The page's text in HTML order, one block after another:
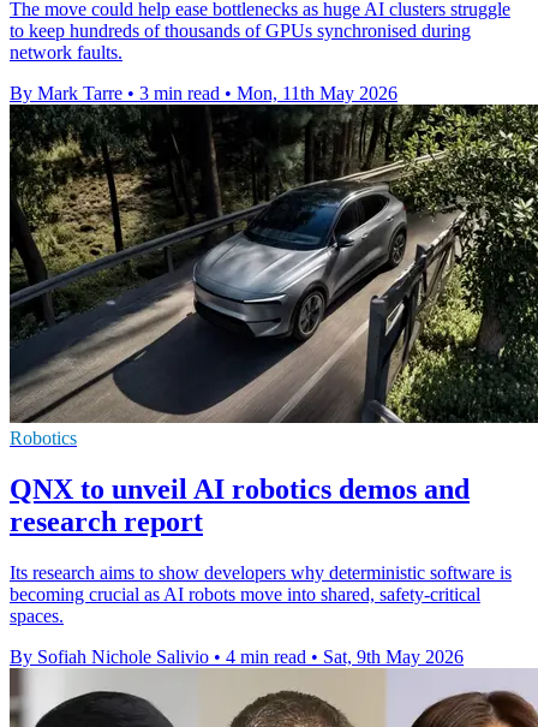
The move could help ease bottlenecks as huge AI clusters struggle
to keep hundreds of thousands of GPUs synchronised during
network faults.
By Mark Tarre • 3 min read • Mon, 11th May 2026
Robotics
QNX to unveil AI robotics demos and
research report
Its research aims to show developers why deterministic software is
becoming crucial as AI robots move into shared, safety-critical
spaces.
By Sofiah Nichole Salivio • 4 min read • Sat, 9th May 2026